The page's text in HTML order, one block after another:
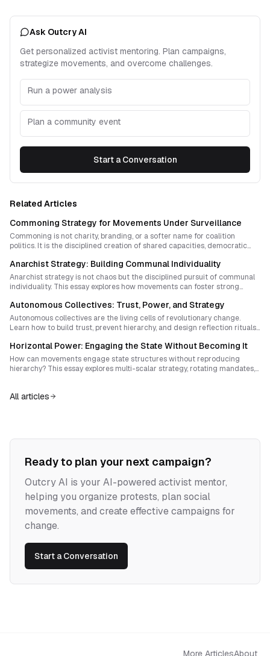
Ask Outcry AI
Get personalized activist mentoring. Plan campaigns,
strategize movements, and overcome challenges.
Run a power analysis
Plan a community event
Start a Conversation
Related Articles
Commoning Strategy for Movements Under Surveillance
Commoning is not charity, branding, or a softer name for coalition
politics. It is the disciplined creation of shared capacities, democratic
decisively when history suddenly opens.
Anarchist Strategy: Building Communal Individuality
Anarchist strategy is not chaos but the disciplined pursuit of communal
individuality. This essay explores how movements can foster strong
hierarchy or coercion.
Autonomous Collectives: Trust, Power, and Strategy
Autonomous collectives are the living cells of revolutionary change.
Learn how to build trust, prevent hierarchy, and design reflection rituals
Horizontal Power: Engaging the State Without Becoming It
How can movements engage state structures without reproducing
hierarchy? This essay explores multi-scalar strategy, rotating mandates,
All articles
Ready to plan your next campaign?
Outcry AI is your AI-powered activist mentor,
helping you organize protests, plan social
movements, and create effective campaigns for
change.
Start a Conversation
More ArticlesAbout